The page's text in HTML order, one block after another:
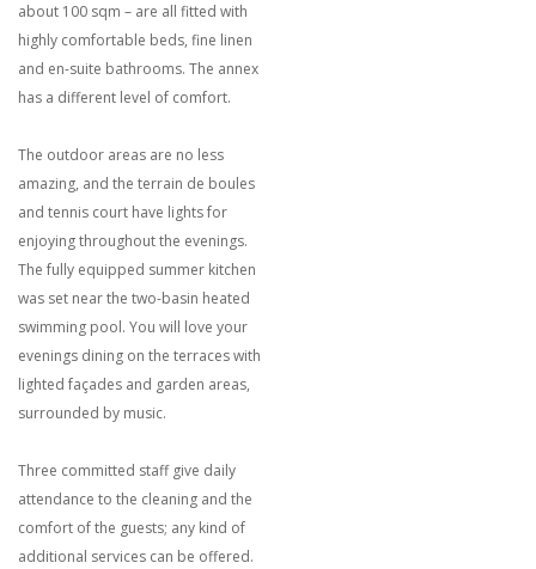
about 100 sqm – are all fitted with
highly comfortable beds, fine linen
and en-suite bathrooms. The annex
has a different level of comfort.
The outdoor areas are no less
amazing, and the terrain de boules
and tennis court have lights for
enjoying throughout the evenings.
The fully equipped summer kitchen
was set near the two-basin heated
swimming pool. You will love your
evenings dining on the terraces with
lighted façades and garden areas,
surrounded by music.
Three committed staff give daily
attendance to the cleaning and the
comfort of the guests; any kind of
additional services can be offered.